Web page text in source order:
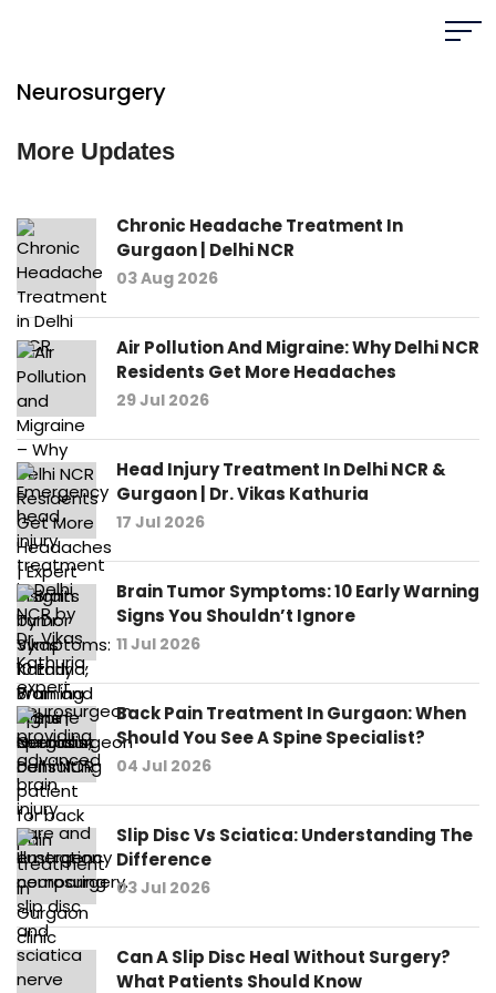
Neurosurgery
More Updates
Chronic Headache Treatment In
Gurgaon | Delhi NCR
03 Aug 2026
Air Pollution And Migraine: Why Delhi NCR
Residents Get More Headaches
29 Jul 2026
Head Injury Treatment In Delhi NCR &
Gurgaon | Dr. Vikas Kathuria
17 Jul 2026
Brain Tumor Symptoms: 10 Early Warning
Signs You Shouldn’t Ignore
11 Jul 2026
Back Pain Treatment In Gurgaon: When
Should You See A Spine Specialist?
04 Jul 2026
Slip Disc Vs Sciatica: Understanding The
Difference
03 Jul 2026
Can A Slip Disc Heal Without Surgery?
What Patients Should Know